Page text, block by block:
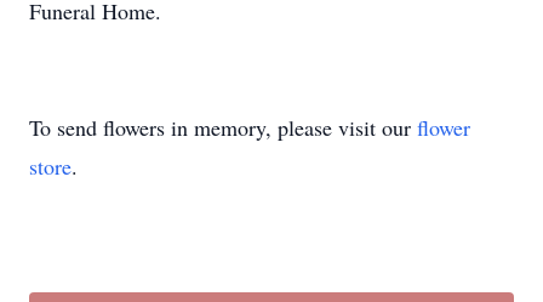
Funeral Home.
To send flowers in memory, please visit our flower
store.